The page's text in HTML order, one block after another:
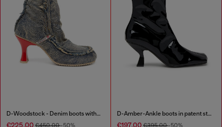
D-Woodstock - Denim boots with heel
€225.00 €450.00-50%
D-Amber-Ankle boots in patent stretch PU
€197.00 €395.00-50%